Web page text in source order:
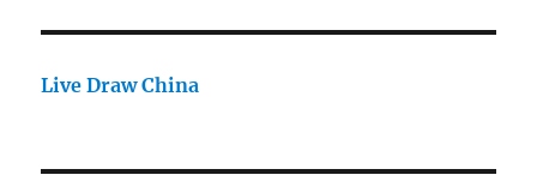
Live Draw China